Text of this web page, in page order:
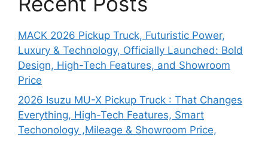
MACK 2026 Pickup Truck, Futuristic Power,
Luxury & Technology, Officially Launched: Bold
Design, High-Tech Features, and Showroom
Price
2026 Isuzu MU-X Pickup Truck : That Changes
Everything, High-Tech Features, Smart
Techonology ,Mileage & Showroom Price,